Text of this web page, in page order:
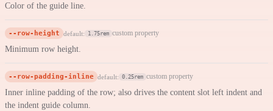
Color of the guide line.
--row-height default: 1.75rem custom property
Minimum row height.
--row-padding-inline default: 0.25rem custom property
Inner inline padding of the row; also drives the content slot left indent and
the indent guide column.